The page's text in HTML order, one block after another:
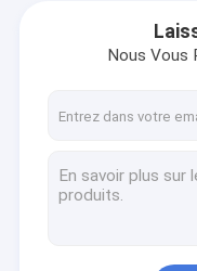
Nous Vous